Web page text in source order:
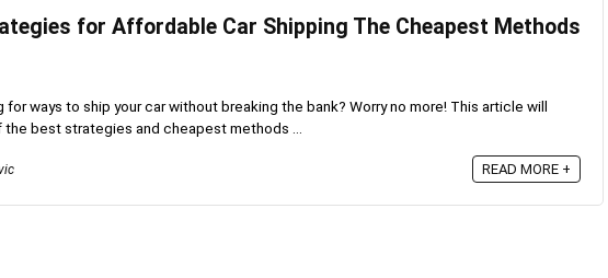
for Affordable Car Shipping The Cheapest Methods
for ways to ship your car without breaking the bank? Worry no more! This article will
best strategies and cheapest methods ...
READ MORE +